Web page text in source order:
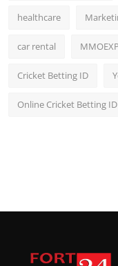
healthcare
car rental MMOEXP
Cricket Betting ID
Online Cricket Betting ID